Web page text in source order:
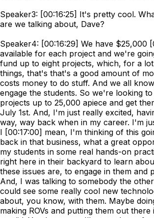
Speaker3: [00:16:25] It's pretty cool.
are we talking about, Dave?
Speaker4: [00:16:29] We have $25,000
available for each project and we're
fund up to eight projects, which, for a
things, that's that's a good amount of
costs money to do stuff. And we all
engage the students. So we're looking
projects up to 25,000 apiece and get
July 1st. And, I'm just really excited,
way, way back when in my career. I'm
I [00:17:00] mean, I'm thinking of this
back in that business, what a great
my students in some real hands-on
right here in their backyard to learn
these issues are, to engage in them and
And, I was talking to somebody the
could see some really cool new
about, you know, with them. Maybe
making ROVs and putting them out